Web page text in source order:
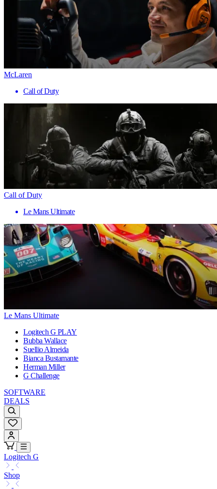
McLaren
Call of Duty
Call of Duty
Le Mans Ultimate
Le Mans Ultimate
Logitech G PLAY
Bubba Wallace
Suellio Almeida
Bianca Bustamante
Herman Miller
G Challenge
SOFTWARE
DEALS
Logitech G
Shop